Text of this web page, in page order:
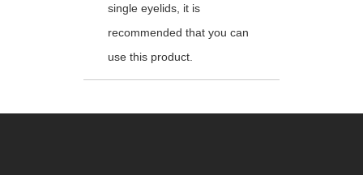
single eyelids, it is
recommended that you can
use this product.